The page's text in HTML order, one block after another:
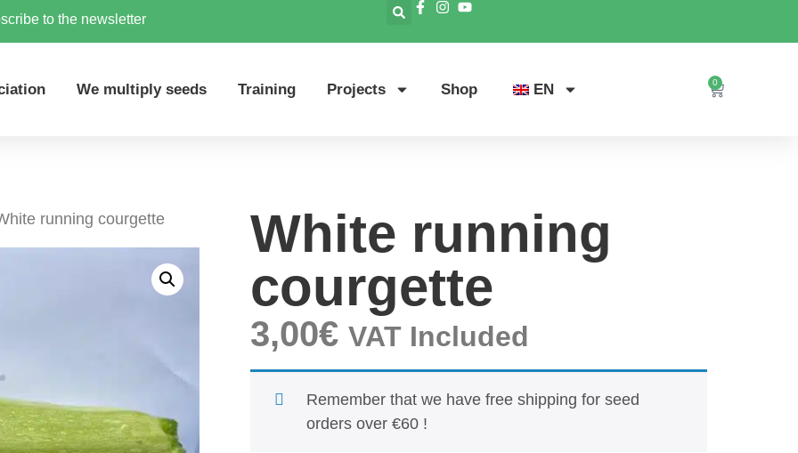
to the newsletter
We multiply seeds Training Projects Shop EN 0
running courgette
White running
courgette
3,00€ VAT Included
Remember that we have free shipping for seed
orders over €60 !